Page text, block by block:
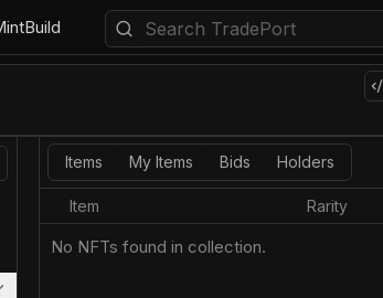
Build
Items My Items Bids Holders
Item Rarity
No NFTs found in collection.